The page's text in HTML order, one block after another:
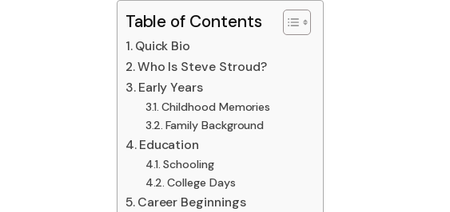
Table of Contents
Quick Bio
Who Is Steve Stroud?
Early Years
Childhood Memories
Family Background
Education
Schooling
College Days
Career Beginnings